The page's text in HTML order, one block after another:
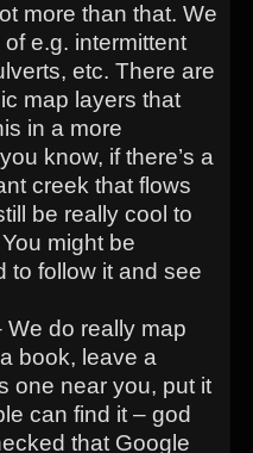
more than that. We
e.g. intermittent
etc. There are
map layers that
in a more
know, if there’s a
creek that flows
be really cool to
might be
to follow it and see
do really map
book, leave a
one near you, put it
can find it – god
that Google